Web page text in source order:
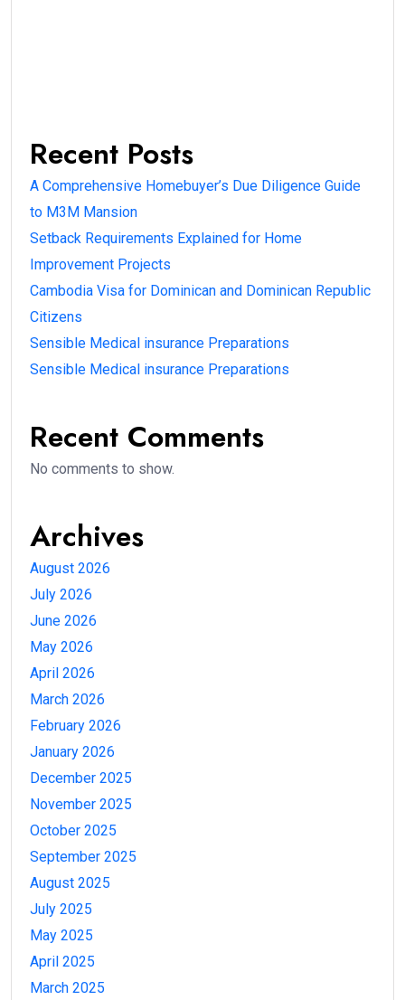
Recent Posts
A Comprehensive Homebuyer’s Due Diligence Guide
to M3M Mansion
Setback Requirements Explained for Home
Improvement Projects
Cambodia Visa for Dominican and Dominican Republic
Citizens
Sensible Medical insurance Preparations
Sensible Medical insurance Preparations
Recent Comments
No comments to show.
Archives
August 2026
July 2026
June 2026
May 2026
April 2026
March 2026
February 2026
January 2026
December 2025
November 2025
October 2025
September 2025
August 2025
July 2025
May 2025
April 2025
March 2025